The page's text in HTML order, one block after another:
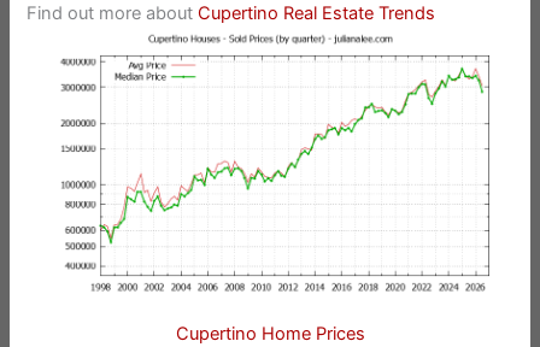
Find out more aboutCupertino Real Estate Trends
Cupertino Home Prices